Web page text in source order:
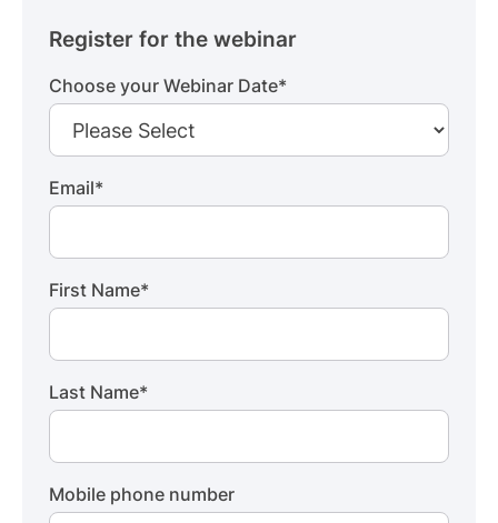
Register for the webinar
Choose your Webinar Date*
Email*
First Name*
Last Name*
Mobile phone number